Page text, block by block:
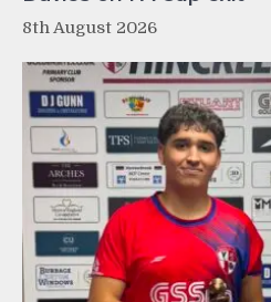
8th August 2026